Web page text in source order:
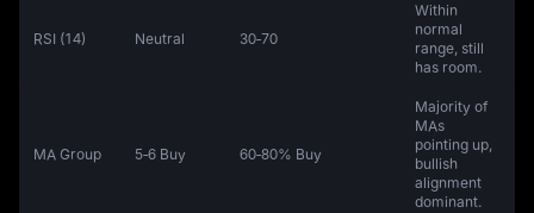
RSI (14) Neutral 30‑70
Within
normal
range, still
has room.
MA Group 5‑6 Buy 60‑80% Buy
Majority of
MAs
pointing up,
bullish
alignment
dominant.